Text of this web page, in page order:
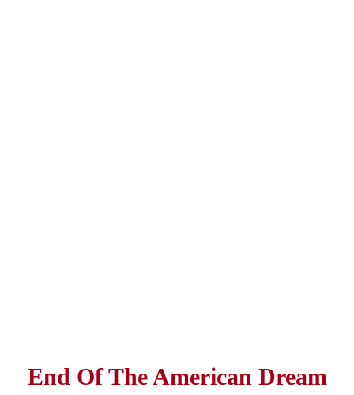
End Of The American Dream